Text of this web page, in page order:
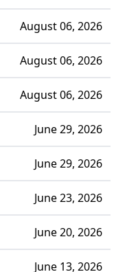
August 06, 2026
August 06, 2026
August 06, 2026
June 29, 2026
June 29, 2026
June 23, 2026
June 20, 2026
June 13, 2026